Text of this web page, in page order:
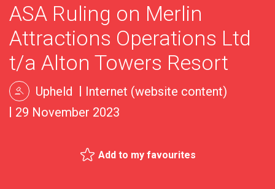
ASA Ruling on Merlin
Attractions Operations Ltd
t/a Alton Towers Resort
Upheld
Internet (website content)
29 November 2023
Add to my favourites